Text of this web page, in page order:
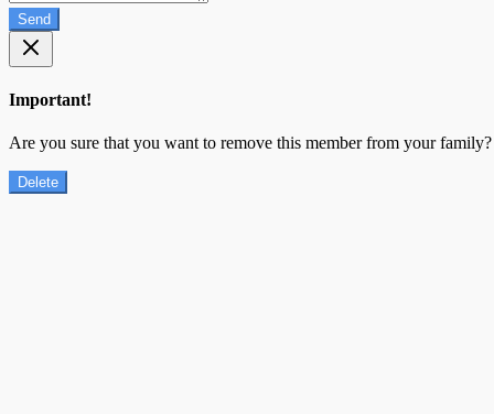
Send
Important!
Are you sure that you want to remove this member from your family?
Delete